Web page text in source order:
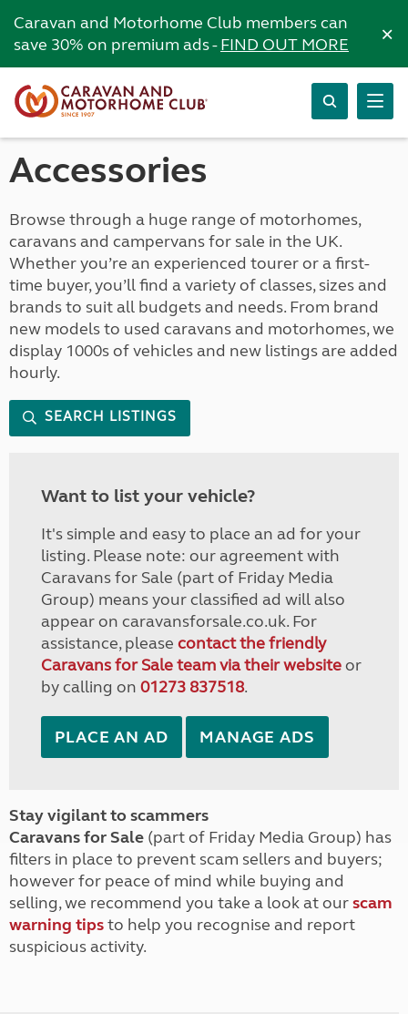
Caravan and Motorhome Club members can
save 30% on premium ads -FIND OUT MORE ×
Accessories
Browse through a huge range of motorhomes,
caravans and campervans for sale in the UK.
Whether you’re an experienced tourer or a first-
time buyer, you’ll find a variety of classes, sizes and
brands to suit all budgets and needs. From brand
new models to used caravans and motorhomes, we
display 1000s of vehicles and new listings are added
hourly.
SEARCH LISTINGS
Want to list your vehicle?
It's simple and easy to place an ad for your
listing. Please note: our agreement with
Caravans for Sale (part of Friday Media
Group) means your classified ad will also
appear on caravansforsale.co.uk. For
assistance, please contact the friendly
Caravans for Sale team via their websiteor
by calling on 01273 837518.
PLACE AN AD MANAGE ADS
Stay vigilant to scammers
Caravans for Sale (part of Friday Media Group) has
filters in place to prevent scam sellers and buyers;
however for peace of mind while buying and
selling, we recommend you take a look at ourscam
warning tipsto help you recognise and report
suspicious activity.